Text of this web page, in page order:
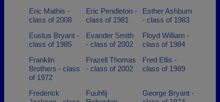
Eric Mathis -
class of 2008
Eric Pendleton -
class of 1981
Esther Ashburn
- class of 1983
Eustus Bryant -
class of 1985
Evander Smith
- class of 2002
Floyd William -
class of 1984
Franklin
Brothers - class
of 1972
Frazell Thomas
- class of 2002
Fred Ellis -
class of 1989
Frederick
Fuuhfij
George Bryant -